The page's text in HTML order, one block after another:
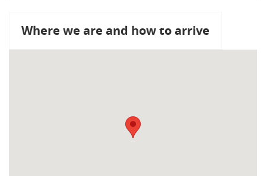
Where we are and how to arrive